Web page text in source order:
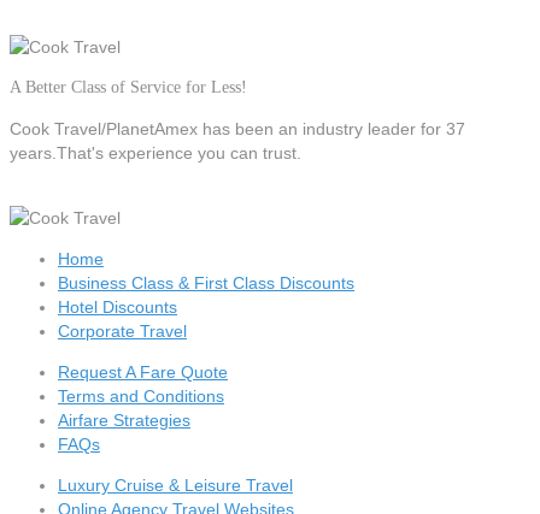
A Better Class of Service for Less!
Cook Travel/PlanetAmex has been an industry leader for 37
years.That's experience you can trust.
Home
Business Class & First Class Discounts
Hotel Discounts
Corporate Travel
Request A Fare Quote
Terms and Conditions
Airfare Strategies
FAQs
Luxury Cruise & Leisure Travel
Online Agency Travel Websites